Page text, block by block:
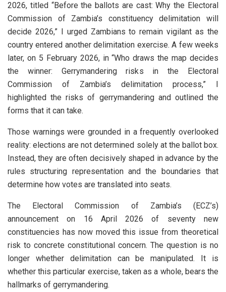
2026, titled “Before the ballots are cast: Why the Electoral
Commission of Zambia’s constituency delimitation will
decide 2026,” I urged Zambians to remain vigilant as the
country entered another delimitation exercise. A few weeks
later, on 5 February 2026, in “Who draws the map decides
the winner: Gerrymandering risks in the Electoral
Commission of Zambia’s delimitation process,” I
highlighted the risks of gerrymandering and outlined the
forms that it can take.
Those warnings were grounded in a frequently overlooked
reality: elections are not determined solely at the ballot box.
Instead, they are often decisively shaped in advance by the
rules structuring representation and the boundaries that
determine how votes are translated into seats.
The Electoral Commission of Zambia’s (ECZ’s)
announcement on 16 April 2026 of seventy new
constituencies has now moved this issue from theoretical
risk to concrete constitutional concern. The question is no
longer whether delimitation can be manipulated. It is
whether this particular exercise, taken as a whole, bears the
hallmarks of gerrymandering.